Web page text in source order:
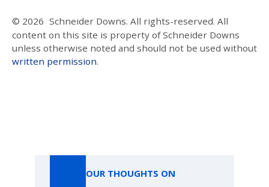
© 2026 Schneider Downs. All rights-reserved. All
content on this site is property of Schneider Downs
unless otherwise noted and should not be used without
written permission.
OUR THOUGHTS ON